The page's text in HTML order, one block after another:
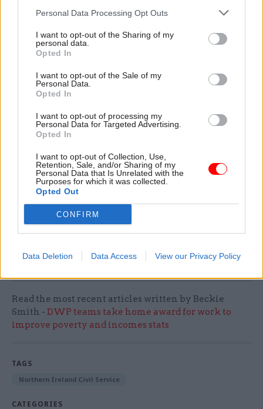
Personal Data Processing Opt Outs
I want to opt-out of the Sharing of my
personal data.
Opted In
I want to opt-out of the Sale of my
Personal Data.
Opted In
I want to opt-out of processing my
Personal Data for Targeted Advertising.
Opted In
I want to opt-out of Collection, Use,
Retention, Sale, and/or Sharing of my
Personal Data that Is Unrelated with the
Purposes for which it was collected.
Opted Out
CONFIRM
Data Deletion Data Access View our Privacy Policy
servants in line for a lower pay rise than teachers
If it goes ahead, the pay offer will also standardise
on-call and standby allowances by 5%.
It will also increase statutory paternity leave
from two days to two weeks at full pay.
A Department of Finance spokesperson said the
offer is "in contrast to the position in England
where the majority of civil servants are facing a
pay freeze".
"The offer acknowledges the hard work of civil
financial pressures being faced," they said.
Read the most recent articles written by Beckie
Smith - DWP teams take home award for work to
improve poverty and incomes stats
TAGS
Northern Ireland Civil Service
CATEGORIES